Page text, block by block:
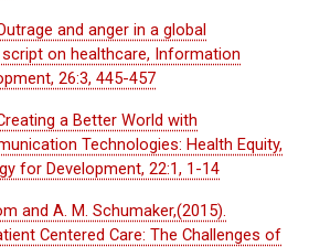
and anger in a global
on healthcare, Information
26:3, 445-457
a Better World with
Technologies: Health Equity,
for Development, 22:1, 1-14
and A. M. Schumaker,(2015).
Centered Care: The Challenges of